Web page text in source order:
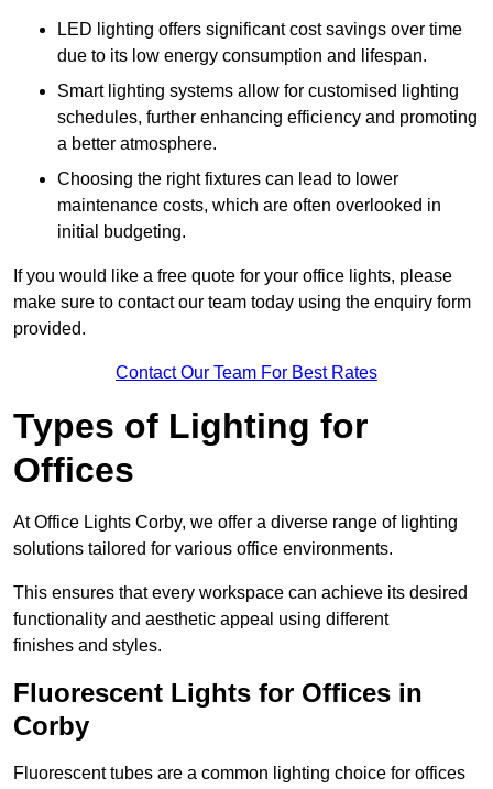
LED lighting offers significant cost savings over time
due to its low energy consumption and lifespan.
Smart lighting systems allow for customised lighting
schedules, further enhancing efficiency and promoting
a better atmosphere.
Choosing the right fixtures can lead to lower
maintenance costs, which are often overlooked in
initial budgeting.
If you would like a free quote for your office lights, please
make sure to contact our team today using the enquiry form
provided.
Contact Our Team For Best Rates
Types of Lighting for
Offices
At Office Lights Corby, we offer a diverse range of lighting
solutions tailored for various office environments.
This ensures that every workspace can achieve its desired
functionality and aesthetic appeal using different
finishes and styles.
Fluorescent Lights for Offices in
Corby
Fluorescent tubes are a common lighting choice for offices